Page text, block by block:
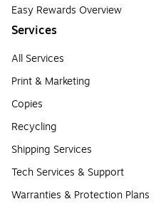
Easy Rewards Overview
Services
All Services
Print & Marketing
Copies
Recycling
Shipping Services
Tech Services & Support
Warranties & Protection Plans